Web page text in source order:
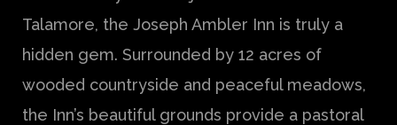
Talamore, the Joseph Ambler Inn is truly a
hidden gem. Surrounded by 12 acres of
wooded countryside and peaceful meadows,
the Inn’s beautiful grounds provide a pastoral